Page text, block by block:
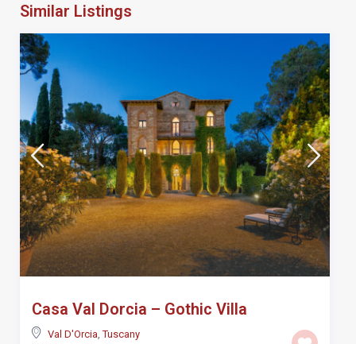
Similar Listings
Casa Val Dorcia – Gothic Villa
Val D'Orcia ,Tuscany